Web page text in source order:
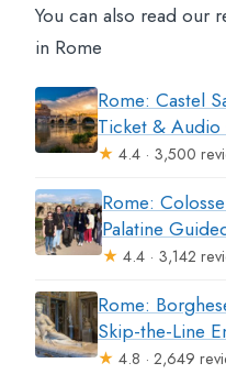
You can also read our
in Rome
Rome: Castel
Ticket &
★ 4.4 · 3,500
Rome:
Palatine
★ 4.4 · 3,142
Rome:
Skip-the-Line
★ 4.8 · 2,649